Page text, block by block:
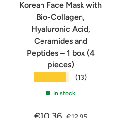
Korean Face Mask with
Bio-Collagen,
Hyaluronic Acid,
Ceramides and
Peptides – 1 box (4
pieces)
(13)
In stock